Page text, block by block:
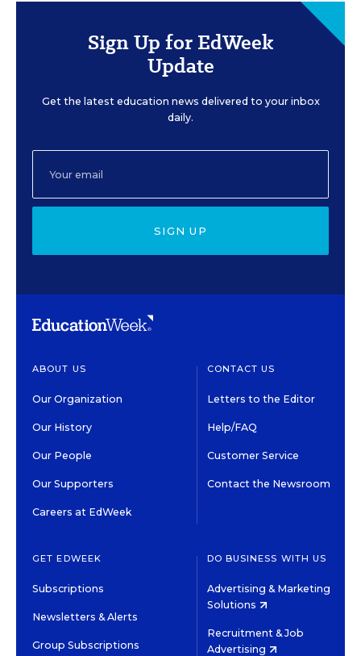
Sign Up for EdWeek
Update
Get the latest education news delivered to your inbox
daily.
SIGN UP
ABOUT US
Our Organization
Our History
Our People
Our Supporters
Careers at EdWeek
CONTACT US
Letters to the Editor
Help/FAQ
Customer Service
Contact the Newsroom
GET EDWEEK
Subscriptions
Newsletters & Alerts
Group Subscriptions
DO BUSINESS WITH US
Advertising & Marketing
Solutions
Recruitment & Job
Advertising